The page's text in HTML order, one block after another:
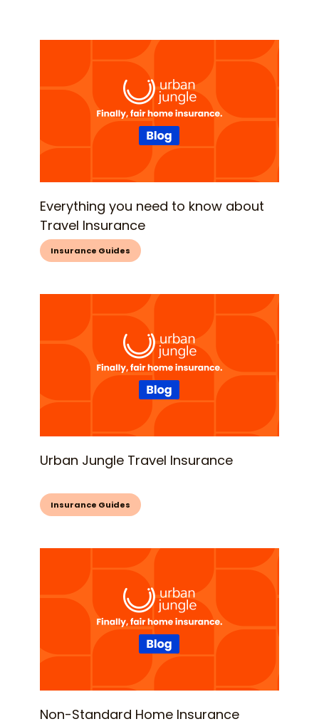
Everything you need to know about
Travel Insurance
Insurance Guides
Urban Jungle Travel Insurance
Insurance Guides
Non-Standard Home Insurance